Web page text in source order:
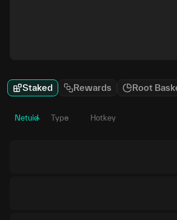
Staked Rewards Root
Netuid Type Hotkey